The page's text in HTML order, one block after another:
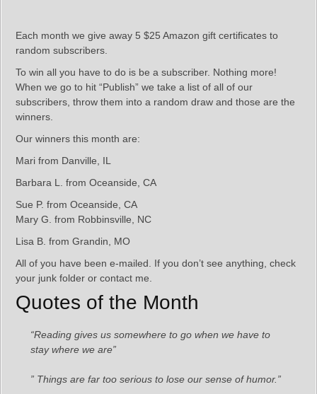
Each month we give away 5 $25 Amazon gift certificates to
random subscribers.
To win all you have to do is be a subscriber. Nothing more!
When we go to hit “Publish” we take a list of all of our
subscribers, throw them into a random draw and those are the
winners.
Our winners this month are:
Mari from Danville, IL
Barbara L. from Oceanside, CA
Sue P. from Oceanside, CA
Mary G. from Robbinsville, NC
Lisa B. from Grandin, MO
All of you have been e-mailed. If you don’t see anything, check
your junk folder or contact me.
Quotes of the Month
“Reading gives us somewhere to go when we have to
stay where we are”
” Things are far too serious to lose our sense of humor.”